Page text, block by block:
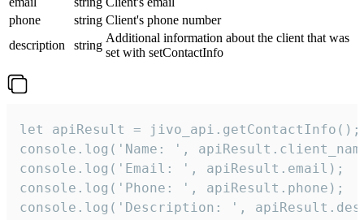
phone
string Client's phone number
description
string
Additional information about the client that was
set with setContactInfo
let apiResult = jivo_api.getContactInfo();
console.log('Name: ',
console.log('Email: ', apiResult.email);
console.log('Phone: ', apiResult.phone);
console.log('Description: ',